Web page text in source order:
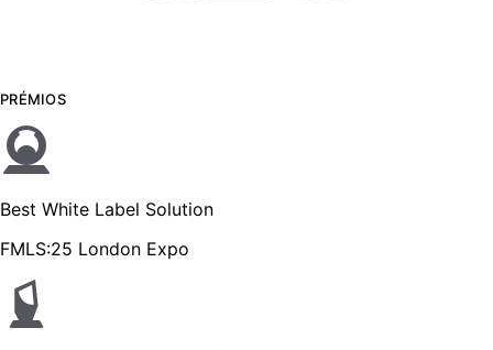
PRÉMIOS
Best White Label Solution
FMLS:25 London Expo